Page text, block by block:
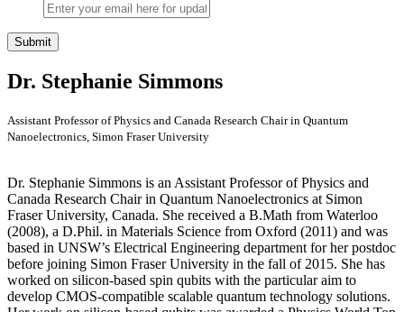
Dr. Stephanie Simmons
Assistant Professor of Physics and Canada Research Chair in Quantum
Nanoelectronics, Simon Fraser University
Dr. Stephanie Simmons is an Assistant Professor of Physics and
Canada Research Chair in Quantum Nanoelectronics at Simon
Fraser University, Canada. She received a B.Math from Waterloo
(2008), a D.Phil. in Materials Science from Oxford (2011) and was
based in UNSW’s Electrical Engineering department for her postdoc
before joining Simon Fraser University in the fall of 2015. She has
worked on silicon-based spin qubits with the particular aim to
develop CMOS-compatible scalable quantum technology solutions.